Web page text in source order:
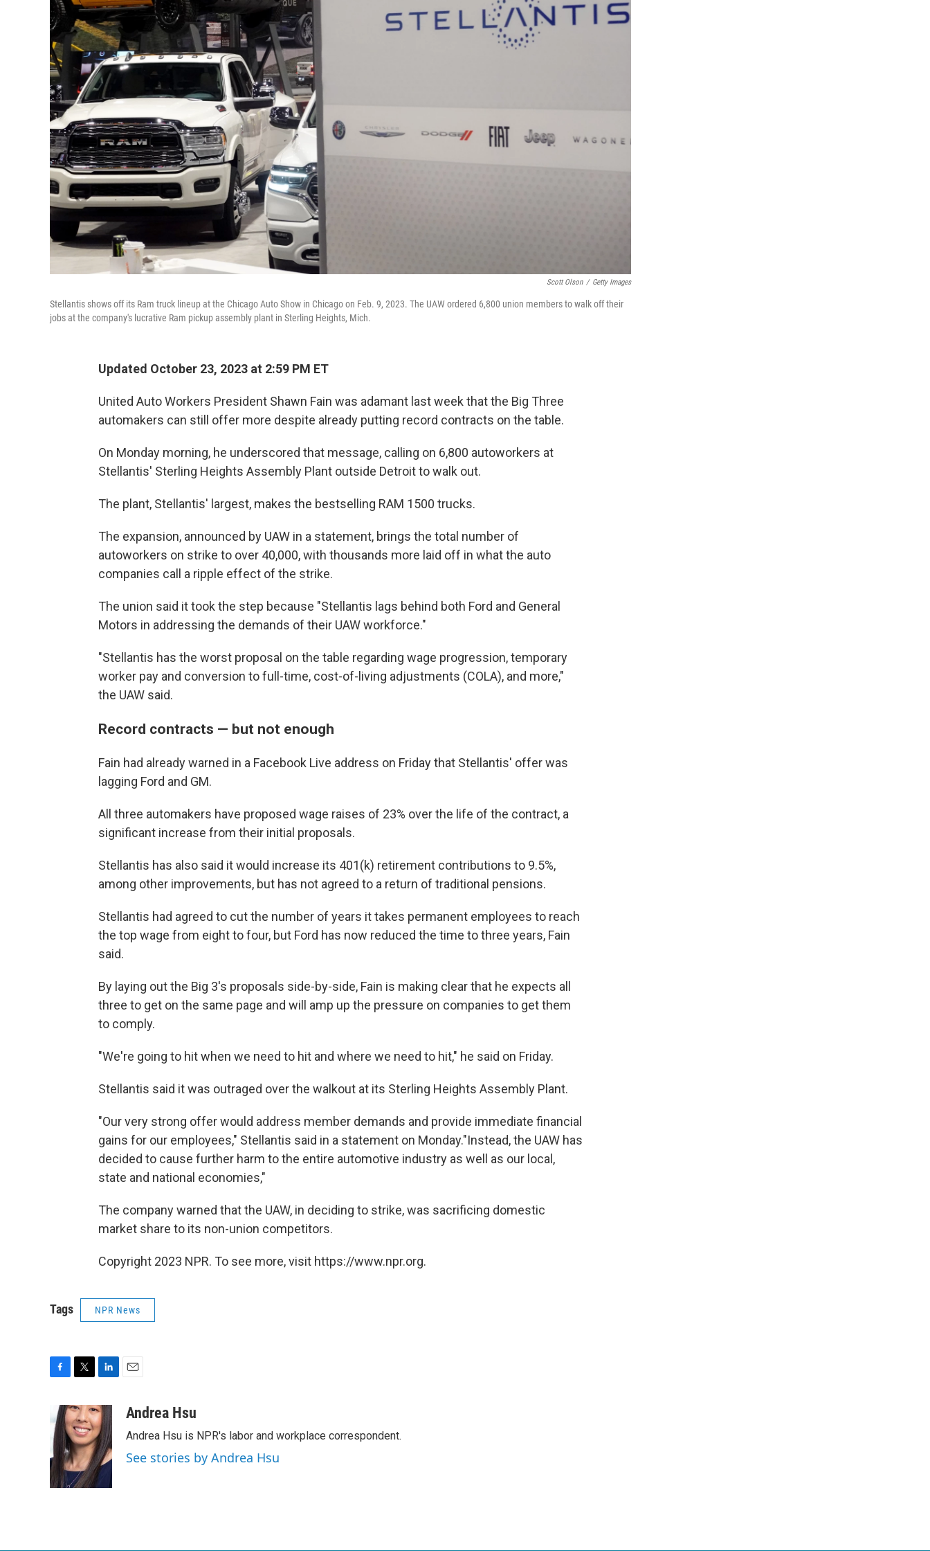
Scott Olson / Getty Images
Stellantis shows off its Ram truck lineup at the Chicago Auto Show in Chicago on Feb. 9, 2023. The UAW ordered 6,800 union members to walk off their
jobs at the company's lucrative Ram pickup assembly plant in Sterling Heights, Mich.
Updated October 23, 2023 at 2:59 PM ET
United Auto Workers President Shawn Fain was adamant last week that the Big Three
automakers can still offer more despite already putting record contracts on the table.
On Monday morning, he underscored that message, calling on 6,800 autoworkers at
Stellantis' Sterling Heights Assembly Plant outside Detroit to walk out.
The plant, Stellantis' largest, makes the bestselling RAM 1500 trucks.
The expansion, announced by UAW in a statement, brings the total number of
autoworkers on strike to over 40,000, with thousands more laid off in what the auto
companies call a ripple effect of the strike.
The union said it took the step because "Stellantis lags behind both Ford and General
Motors in addressing the demands of their UAW workforce."
"Stellantis has the worst proposal on the table regarding wage progression, temporary
worker pay and conversion to full-time, cost-of-living adjustments (COLA), and more,"
the UAW said.
Record contracts — but not enough
Fain had already warned in a Facebook Live address on Friday that Stellantis' offer was
lagging Ford and GM.
All three automakers have proposed wage raises of 23% over the life of the contract, a
significant increase from their initial proposals.
Stellantis has also said it would increase its 401(k) retirement contributions to 9.5%,
among other improvements, but has not agreed to a return of traditional pensions.
Stellantis had agreed to cut the number of years it takes permanent employees to reach
the top wage from eight to four, but Ford has now reduced the time to three years, Fain
said.
By laying out the Big 3's proposals side-by-side, Fain is making clear that he expects all
three to get on the same page and will amp up the pressure on companies to get them
to comply.
"We're going to hit when we need to hit and where we need to hit," he said on Friday.
Stellantis said it was outraged over the walkout at its Sterling Heights Assembly Plant.
"Our very strong offer would address member demands and provide immediate financial
gains for our employees," Stellantis said in a statement on Monday."Instead, the UAW has
decided to cause further harm to the entire automotive industry as well as our local,
state and national economies,"
The company warned that the UAW, in deciding to strike, was sacrificing domestic
market share to its non-union competitors.
Copyright 2023 NPR. To see more, visit https://www.npr.org.
Tags NPR News
e
b
o
o
k
i
t
t
e
r
n
k
e
d
I
n
a
Andrea Hsu
Andrea Hsu is NPR's labor and workplace correspondent.
See stories by Andrea Hsu